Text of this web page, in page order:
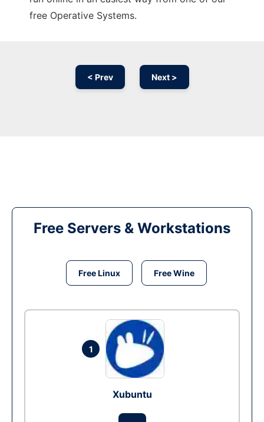
free Operative Systems.
< Prev Next >
Free Servers & Workstations
Free Linux Free Wine
1
Xubuntu